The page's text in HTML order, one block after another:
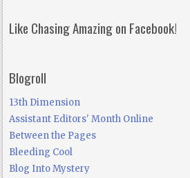
Like Chasing Amazing on Facebook!
Blogroll
13th Dimension
Assistant Editors' Month Online
Between the Pages
Bleeding Cool
Blog Into Mystery